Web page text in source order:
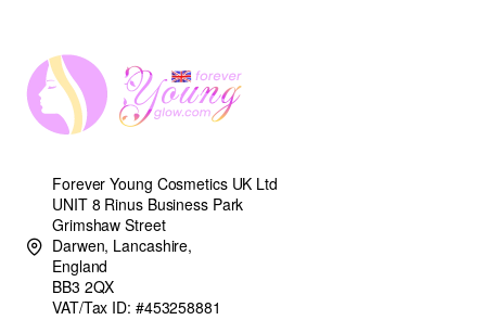
Forever Young Cosmetics UK Ltd
UNIT 8 Rinus Business Park
Grimshaw Street
Darwen, Lancashire,
England
BB3 2QX
VAT/Tax ID: #453258881